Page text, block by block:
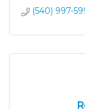
(540) 997-